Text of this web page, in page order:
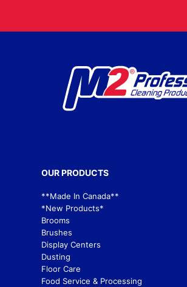
OUR PRODUCTS
**Made In Canada**
*New Products*
Brooms
Brushes
Display Centers
Dusting
Floor Care
Food Service & Processing